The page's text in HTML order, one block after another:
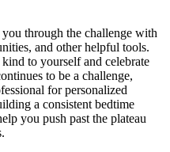
through the challenge with
and other helpful tools.
to yourself and celebrate
to be a challenge,
for personalized
a consistent bedtime
you push past the plateau